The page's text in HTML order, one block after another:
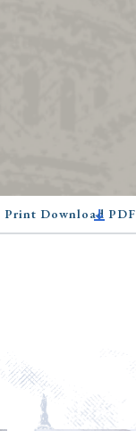
Print Download PDF